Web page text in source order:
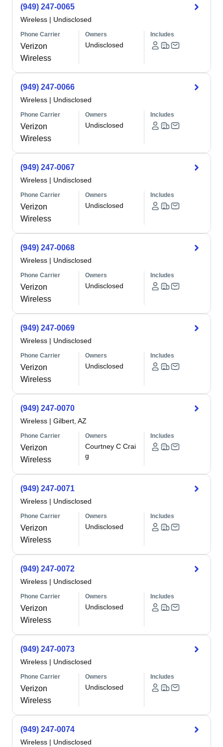
(949) 247-0065
Wireless | Undisclosed
Phone Carrier
Verizon
Wireless
Owners
Undisclosed
Includes
(949) 247-0066
Wireless | Undisclosed
Phone Carrier
Verizon
Wireless
Owners
Undisclosed
Includes
(949) 247-0067
Wireless | Undisclosed
Phone Carrier
Verizon
Wireless
Owners
Undisclosed
Includes
(949) 247-0068
Wireless | Undisclosed
Phone Carrier
Verizon
Wireless
Owners
Undisclosed
Includes
(949) 247-0069
Wireless | Undisclosed
Phone Carrier
Verizon
Wireless
Owners
Undisclosed
Includes
(949) 247-0070
Wireless | Gilbert, AZ
Phone Carrier
Verizon
Wireless
Owners
Courtney C Crai
g
Includes
(949) 247-0071
Wireless | Undisclosed
Phone Carrier
Verizon
Wireless
Owners
Undisclosed
Includes
(949) 247-0072
Wireless | Undisclosed
Phone Carrier
Verizon
Wireless
Owners
Undisclosed
Includes
(949) 247-0073
Wireless | Undisclosed
Phone Carrier
Verizon
Wireless
Owners
Undisclosed
Includes
(949) 247-0074
Wireless | Undisclosed